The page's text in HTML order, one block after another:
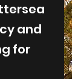
and
for